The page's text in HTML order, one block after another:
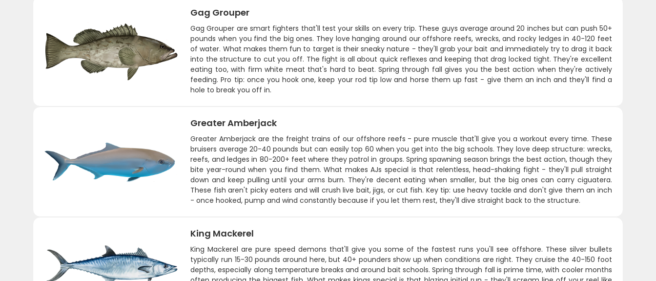
Gag Grouper
Gag Grouper are smart fighters that'll test your skills on every trip. These guys average around 20 inches but can push 50+
pounds when you find the big ones. They love hanging around our offshore reefs, wrecks, and rocky ledges in 40-120 feet
of water. What makes them fun to target is their sneaky nature - they'll grab your bait and immediately try to drag it back
into the structure to cut you off. The fight is all about quick reflexes and keeping that drag locked tight. They're excellent
eating too, with firm white meat that's hard to beat. Spring through fall gives you the best action when they're actively
feeding. Pro tip: once you hook one, keep your rod tip low and horse them up fast - give them an inch and they'll find a
hole to break you off in.
Greater Amberjack
Greater Amberjack are the freight trains of our offshore reefs - pure muscle that'll give you a workout every time. These
bruisers average 20-40 pounds but can easily top 60 when you get into the big schools. They love deep structure: wrecks,
reefs, and ledges in 80-200+ feet where they patrol in groups. Spring spawning season brings the best action, though they
bite year-round when you find them. What makes AJs special is that relentless, head-shaking fight - they'll pull straight
down and keep pulling until your arms burn. They're decent eating when smaller, but the big ones can carry ciguatera.
These fish aren't picky eaters and will crush live bait, jigs, or cut fish. Key tip: use heavy tackle and don't give them an inch
- once hooked, pump and wind constantly because if you let them rest, they'll dive straight back to the structure.
King Mackerel
King Mackerel are pure speed demons that'll give you some of the fastest runs you'll see offshore. These silver bullets
typically run 15-30 pounds around here, but 40+ pounders show up when conditions are right. They cruise the 40-150 foot
depths, especially along temperature breaks and around bait schools. Spring through fall is prime time, with cooler months